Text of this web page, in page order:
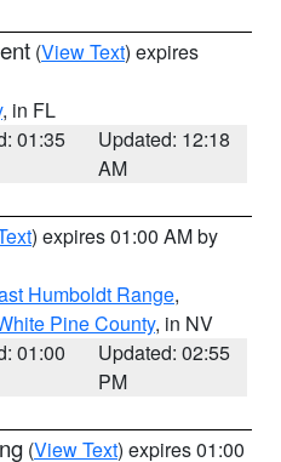
(View Text) expires
, in FL
01:35
Updated: 12:18
AM
) expires 01:00 AM by
Humboldt Range,
Pine County, in NV
01:00
Updated: 02:55
PM
(View Text) expires 01:00